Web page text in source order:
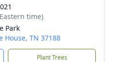
time)
Park
House, TN 37188
Plant Trees